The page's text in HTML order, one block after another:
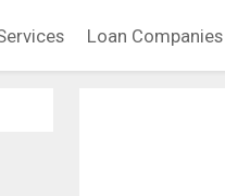
Loan Companies